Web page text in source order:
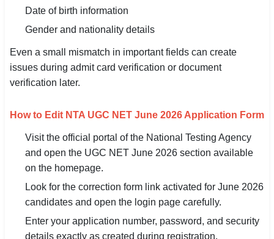
Date of birth information
Gender and nationality details
Even a small mismatch in important fields can create
issues during admit card verification or document
verification later.
How to Edit NTA UGC NET June 2026 Application Form
Visit the official portal of the National Testing Agency
and open the UGC NET June 2026 section available
on the homepage.
Look for the correction form link activated for June 2026
candidates and open the login page carefully.
Enter your application number, password, and security
details exactly as created during registration.